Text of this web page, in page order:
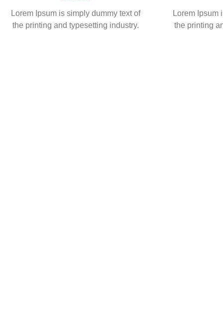
Lorem Ipsum is simply dummy text of
the printing and typesetting industry.
Lorem Ipsum
the printing